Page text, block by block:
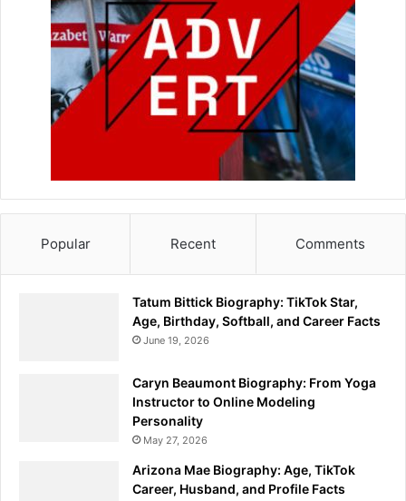
Popular Recent Comments
Tatum Bittick Biography: TikTok Star,
Age, Birthday, Softball, and Career Facts
June 19, 2026
Caryn Beaumont Biography: From Yoga
Instructor to Online Modeling
Personality
May 27, 2026
Arizona Mae Biography: Age, TikTok
Career, Husband, and Profile Facts